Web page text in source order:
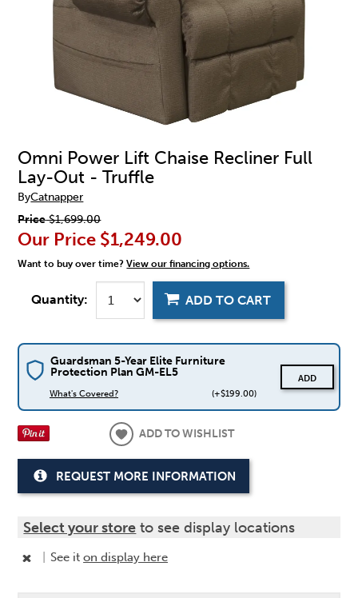
Omni Power Lift Chaise Recliner Full
Lay-Out - Truffle
ByCatnapper
Price$1,699.00
Our Price $1,249.00
Want to buy over time?View our financing options.
Quantity: ADD TO CART
Guardsman 5-Year Elite Furniture
Protection Plan GM-EL5
What's Covered? (+$199.00)
ADD
ADD TO WISHLIST
REQUEST MORE INFORMATION
Select your store to see display locations
See iton display here